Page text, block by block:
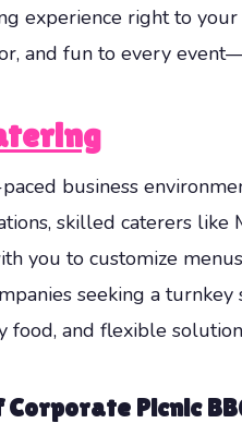
experience right to
and fun to every
paced business
skilled caterers like
you to customize
seeking a
food, and flexible
Picnic